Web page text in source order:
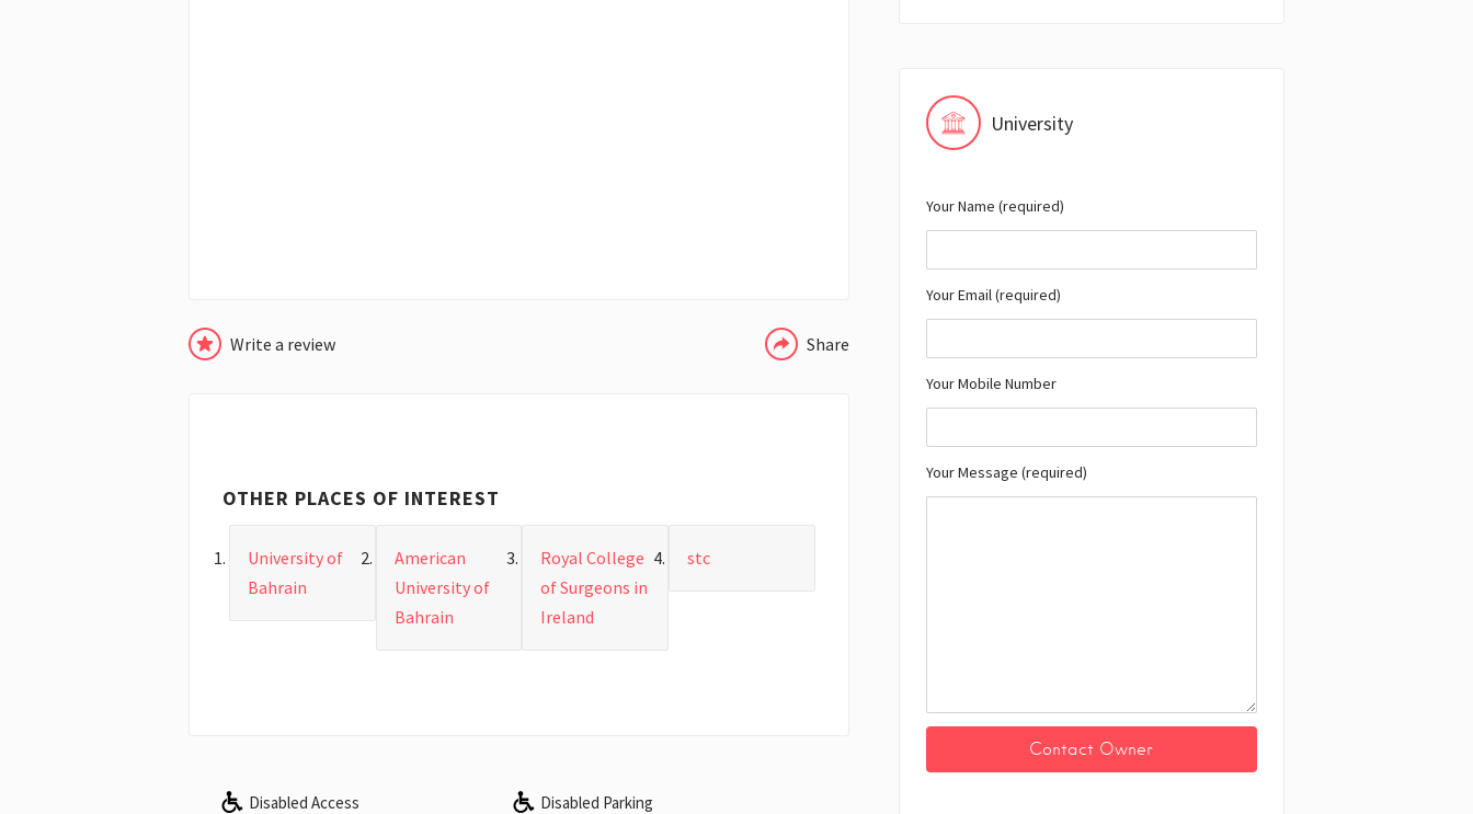
Write a review Share
OTHER PLACES OF INTEREST
University of
Bahrain
American
University of
Bahrain
Royal College
of Surgeons in
Ireland
stc
Disabled Access Disabled Parking
University
Your Name (required)
Your Email (required)
Your Mobile Number
Your Message (required)